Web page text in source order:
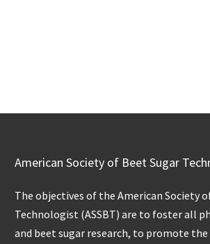
American Society of Beet Sugar
The objectives of the American Society
Technologist (ASSBT) are to foster all
and beet sugar research, to promote